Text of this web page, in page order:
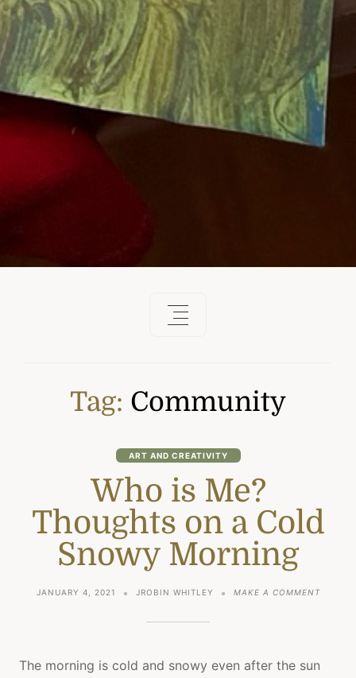
Tag: Community
ART AND CREATIVITY
Who is Me?
Thoughts on a Cold
Snowy Morning
JANUARY 4, 2021 JROBIN WHITLEY MAKE A COMMENTON
The morning is cold and snowy even after the sun